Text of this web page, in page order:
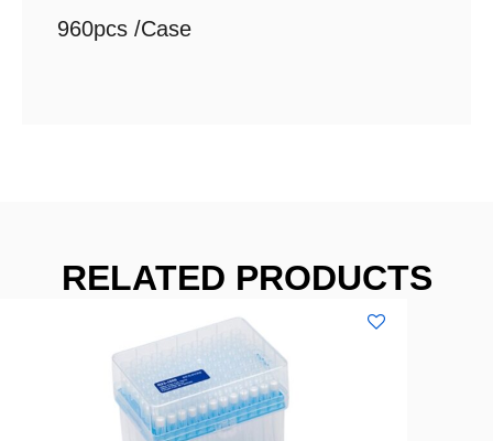
960pcs /Case
RELATED PRODUCTS